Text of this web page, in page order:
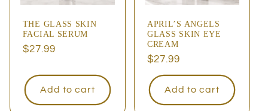
THE GLASS SKIN
FACIAL SERUM
Regular
$27.99
Add to cart
APRIL’S ANGELS
GLASS SKIN EYE
CREAM
Regular
price
$27.99
Add to cart